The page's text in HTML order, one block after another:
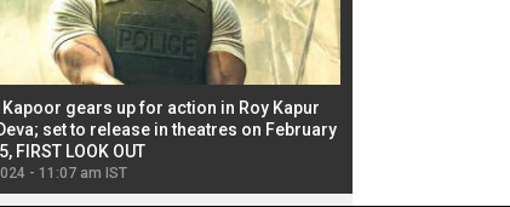
gears up for action in Roy Kapur
set to release in theatres on February
FIRST LOOK OUT
- 11:07 am IST